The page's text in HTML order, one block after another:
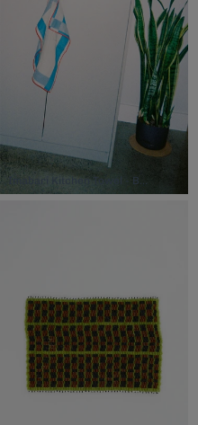
Imabari Kitchen Towel - Blue Red, $32.00